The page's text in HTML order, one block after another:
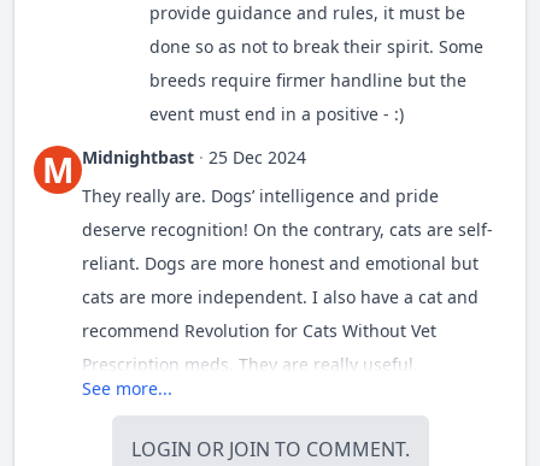
provide guidance and rules, it must be
done so as not to break their spirit. Some
breeds require firmer handline but the
event must end in a positive - :)
M Midnightbast · 25 Dec 2024
They really are. Dogs’ intelligence and pride
deserve recognition! On the contrary, cats are self-
reliant. Dogs are more honest and emotional but
cats are more independent. I also have a cat and
recommend Revolution for Cats Without Vet
Prescription meds. They are really useful.
See more...
LOGIN OR JOIN TO COMMENT.